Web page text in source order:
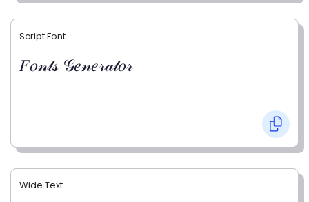
Script Font
𝐹𝑜𝓃𝓉𝓈 𝒢𝑒𝓃𝑒𝓇𝒶𝓉𝑜𝓇
Wide Text